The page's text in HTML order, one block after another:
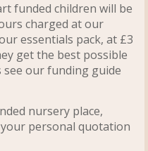
funded children will be
charged at our
essentials pack, at £3
get the best possible
our funding guide
nursery place,
personal quotation